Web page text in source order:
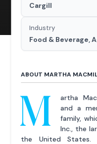
Cargill
Industry
Food & Beverage,
ABOUT MARTHA
M
artha
and a
family,
Inc., the
the United